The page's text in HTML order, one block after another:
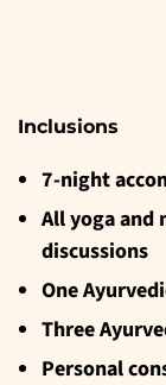
Inclusions
7-night
All yoga and
discussions
One
Three
Personal